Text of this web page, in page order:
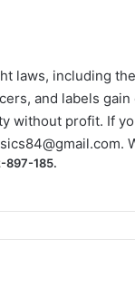
laws, including
and labels
without profit. If
.
897-185.